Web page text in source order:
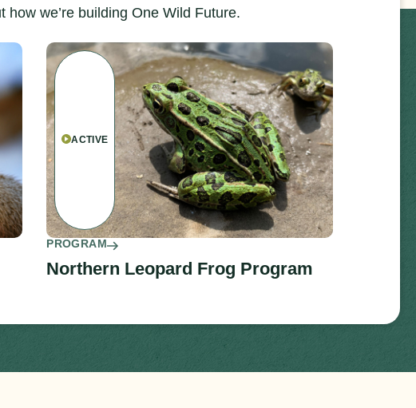
how we’re building One Wild Future.
ACTIVE
PROGRAM
Northern Leopard Frog Program